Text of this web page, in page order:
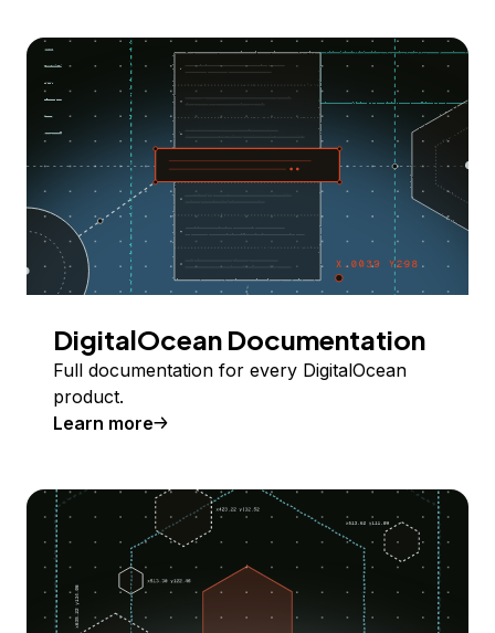
DigitalOcean Documentation
Full documentation for every DigitalOcean
product.
Learn more